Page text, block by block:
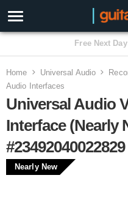
3
Home Universal Audio
Audio Interfaces
Universal Audio
Interface (Nearly
#23492040022829
Nearly New